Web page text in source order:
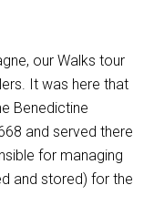
our Walks tour
It was here that
Benedictine
and served there
for managing
and stored) for the